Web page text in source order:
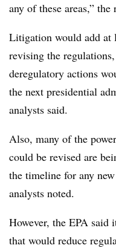
any of these areas,”
Litigation would add at
revising the
deregulatory actions
the next presidential
analysts said.
Also, many of the
could be revised are
the timeline for any
analysts noted.
However, the EPA said
that would reduce